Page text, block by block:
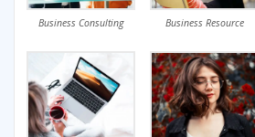
Business Consulting Business Resource